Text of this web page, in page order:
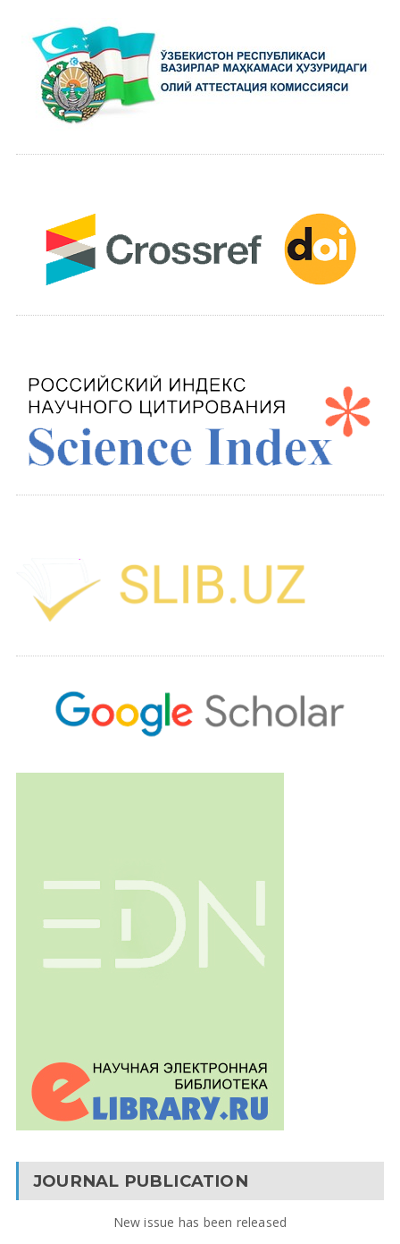
JOURNAL PUBLICATION
New issue has been released